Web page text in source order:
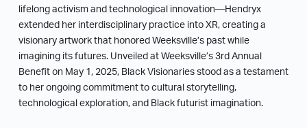
lifelong activism and technological innovation—Hendryx
extended her interdisciplinary practice into XR, creating a
visionary artwork that honored Weeksville’s past while
imagining its futures. Unveiled at Weeksville’s 3rd Annual
Benefit on May 1, 2025, Black Visionaries stood as a testament
to her ongoing commitment to cultural storytelling,
technological exploration, and Black futurist imagination.